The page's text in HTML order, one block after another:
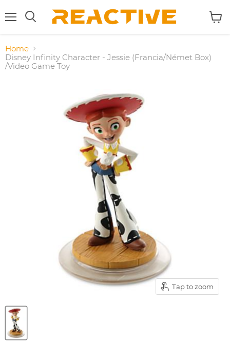
Search
Home
Disney Infinity Character - Jessie (Francia/Német Box)
/Video Game Toy
Tap to zoom